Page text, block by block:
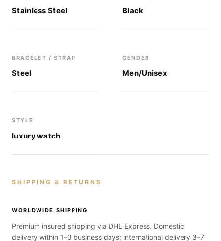
Stainless Steel Black
BRACELET / STRAP
Steel
GENDER
Men/Unisex
STYLE
luxury watch
SHIPPING & RETURNS
WORLDWIDE SHIPPING
Premium insured shipping via DHL Express. Domestic
delivery within 1–3 business days; international delivery 3–7